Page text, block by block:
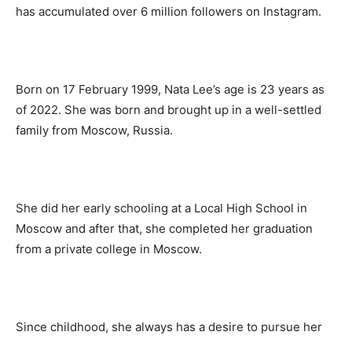
has accumulated over 6 million followers on Instagram.
Born on 17 February 1999, Nata Lee’s age is 23 years as
of 2022. She was born and brought up in a well-settled
family from Moscow, Russia.
She did her early schooling at a Local High School in
Moscow and after that, she completed her graduation
from a private college in Moscow.
Since childhood, she always has a desire to pursue her